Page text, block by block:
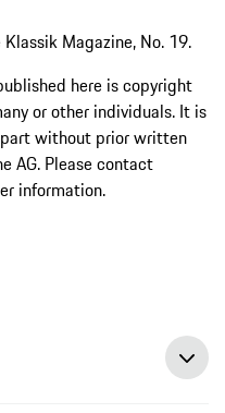
Magazine, No. 19.
here is copyright
or other individuals. It is
without prior written
AG. Please contact
information.